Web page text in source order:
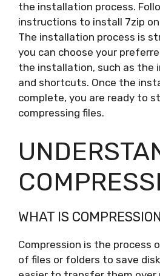
the installation process.
instructions to install 7zip
The installation process is
you can choose your
the installation, such as the
and shortcuts. Once the
complete, you are ready to
compressing files.
WHAT IS
Compression is the process
of files or folders to save